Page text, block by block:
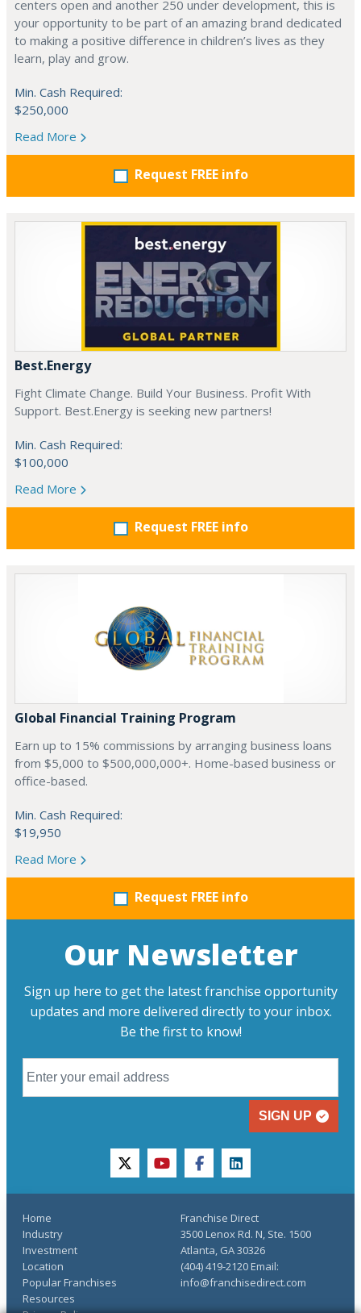
centers open and another 250 under development, this is
your opportunity to be part of an amazing brand dedicated
to making a positive difference in children’s lives as they
learn, play and grow.
Min. Cash Required:
$250,000
Read More
Request FREE info
Best.Energy
Fight Climate Change. Build Your Business. Profit With
Support. Best.Energy is seeking new partners!
Min. Cash Required:
$100,000
Read More
Request FREE info
Global Financial Training Program
Earn up to 15% commissions by arranging business loans
from $5,000 to $500,000,000+. Home-based business or
office-based.
Min. Cash Required:
$19,950
Read More
Request FREE info
Our Newsletter
Sign up here to get the latest franchise opportunity
updates and more delivered directly to your inbox.
Be the first to know!
SIGN UP
twitteryoutubefacebooklinkedin
Home
Industry
Investment
Location
Popular Franchises
Resources
Franchise Direct
3500 Lenox Rd. N, Ste. 1500
Atlanta, GA 30326
(404) 419-2120 Email:
info@franchisedirect.com